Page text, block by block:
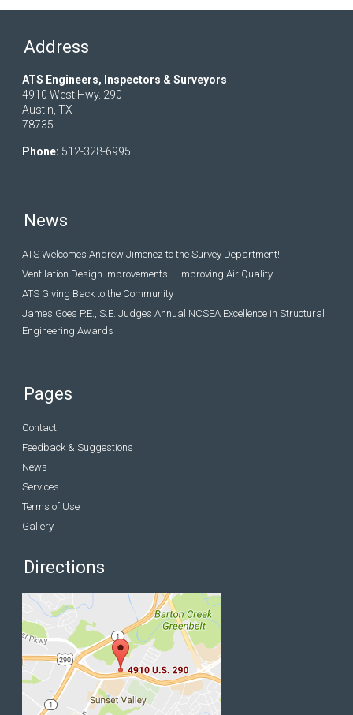
Address
ATS Engineers, Inspectors & Surveyors
4910 West Hwy. 290
Austin, TX
78735
Phone: 512-328-6995
News
ATS Welcomes Andrew Jimenez to the Survey Department!
Ventilation Design Improvements – Improving Air Quality
ATS Giving Back to the Community
James Goes P.E., S.E. Judges Annual NCSEA Excellence in Structural
Engineering Awards
Pages
Contact
Feedback & Suggestions
News
Services
Terms of Use
Gallery
Directions